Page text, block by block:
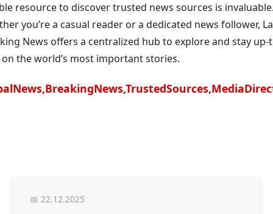
resource to discover trusted news sources is
you’re a casual reader or a dedicated news follower,
News offers a centralized hub to explore and stay up-
the world’s most important stories.
📅 22.12.2025